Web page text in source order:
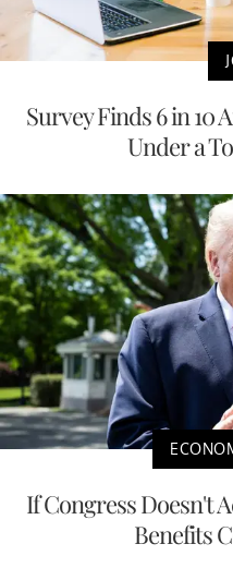
Survey Finds 6 in 10
Under a
If Congress Doesn't
Benefits